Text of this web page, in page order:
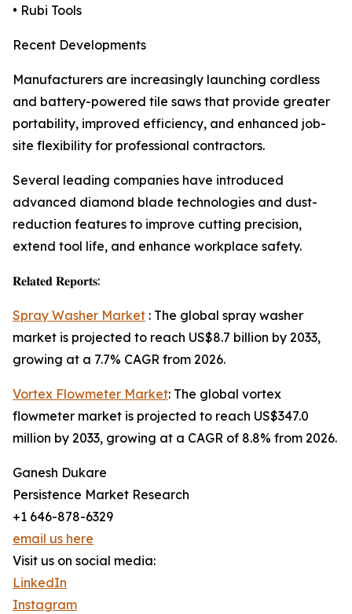
• Rubi Tools
Recent Developments
Manufacturers are increasingly launching cordless
and battery-powered tile saws that provide greater
portability, improved efficiency, and enhanced job-
site flexibility for professional contractors.
Several leading companies have introduced
advanced diamond blade technologies and dust-
reduction features to improve cutting precision,
extend tool life, and enhance workplace safety.
𝐑𝐞𝐥𝐚𝐭𝐞𝐝 𝐑𝐞𝐩𝐨𝐫𝐭𝐬:
Spray Washer Market : The global spray washer
market is projected to reach US$8.7 billion by 2033,
growing at a 7.7% CAGR from 2026.
Vortex Flowmeter Market: The global vortex
flowmeter market is projected to reach US$347.0
million by 2033, growing at a CAGR of 8.8% from 2026.
Ganesh Dukare
Persistence Market Research
+1 646-878-6329
email us here
Visit us on social media:
LinkedIn
Instagram